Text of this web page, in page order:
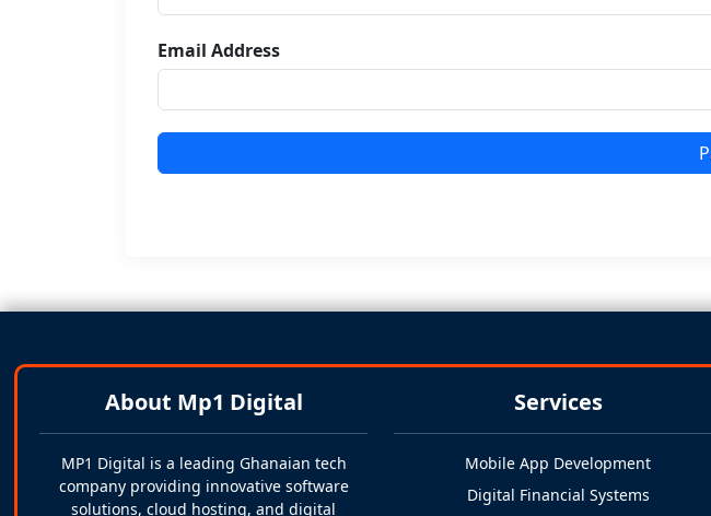
Email Address
About Mp1 Digital
MP1 Digital is a leading Ghanaian tech
company providing innovative software
solutions, cloud hosting, and digital
Services
Mobile App Development
Digital Financial Systems